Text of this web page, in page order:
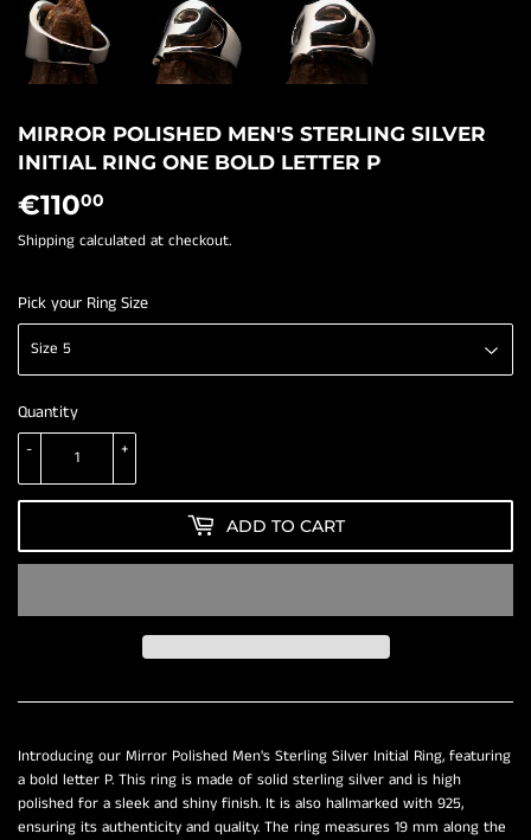
MIRROR POLISHED MEN'S STERLING SILVER
INITIAL RING ONE BOLD LETTER P
€11000
Shipping calculated at checkout.
Pick your Ring Size
Quantity
+
-
ADD TO CART
Introducing our Mirror Polished Men's Sterling Silver Initial Ring, featuring
a bold letter P. This ring is made of solid sterling silver and is high
polished for a sleek and shiny finish. It is also hallmarked with 925,
ensuring its authenticity and quality. The ring measures 19 mm along the